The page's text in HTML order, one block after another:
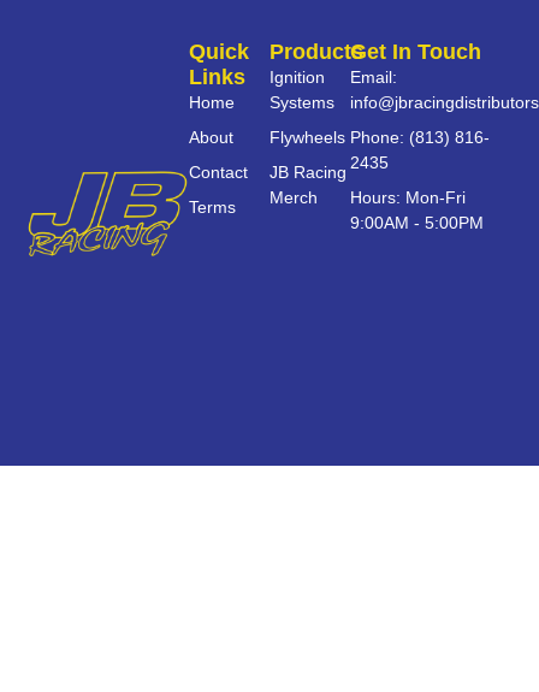
Products
Ignition
Systems
Flywheels
JB Racing
Merch
Quick
Links
Home
About
Contact
Terms
Get In Touch
Email:
Phone: (813) 816-
2435
Hours: Mon-Fri
9:00AM - 5:00PM